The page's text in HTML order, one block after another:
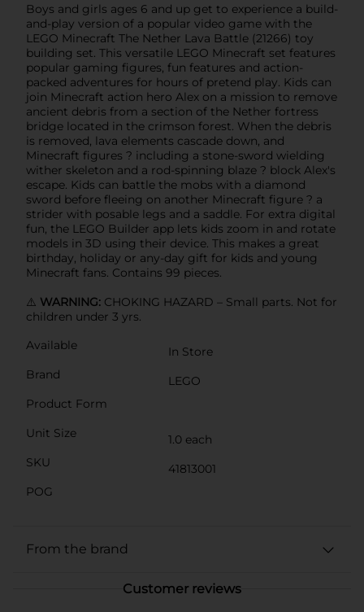
Boys and girls ages 6 and up get to experience a build-
and-play version of a popular video game with the
LEGO Minecraft The Nether Lava Battle (21266) toy
building set. This versatile LEGO Minecraft set features
popular gaming figures, fun features and action-
packed adventures for hours of pretend play. Kids can
join Minecraft action hero Alex on a mission to remove
ancient debris from a section of the Nether fortress
bridge located in the crimson forest. When the debris
is removed, lava elements cascade down, and
Minecraft figures ? including a stone-sword wielding
wither skeleton and a rod-spinning blaze ? block Alex's
escape. Kids can battle the mobs with a diamond
sword before fleeing on another Minecraft figure ? a
strider with posable legs and a saddle. For extra digital
fun, the LEGO Builder app lets kids zoom in and rotate
models in 3D using their device. This makes a great
birthday, holiday or any-day gift for kids and young
Minecraft fans. Contains 99 pieces.
⚠️ WARNING: CHOKING HAZARD – Small parts. Not for
children under 3 yrs.
Available
In Store
Brand
LEGO
Product Form
Unit Size
1.0 each
SKU
41813001
POG
From the brand
Customer reviews